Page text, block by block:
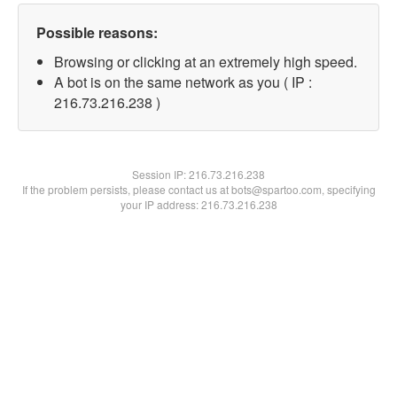
Possible reasons:
Browsing or clicking at an extremely high speed.
A bot is on the same network as you ( IP :
216.73.216.238 )
Session IP:216.73.216.238
If the problem persists, please contact us at bots@spartoo.com, specifying
your IP address: 216.73.216.238